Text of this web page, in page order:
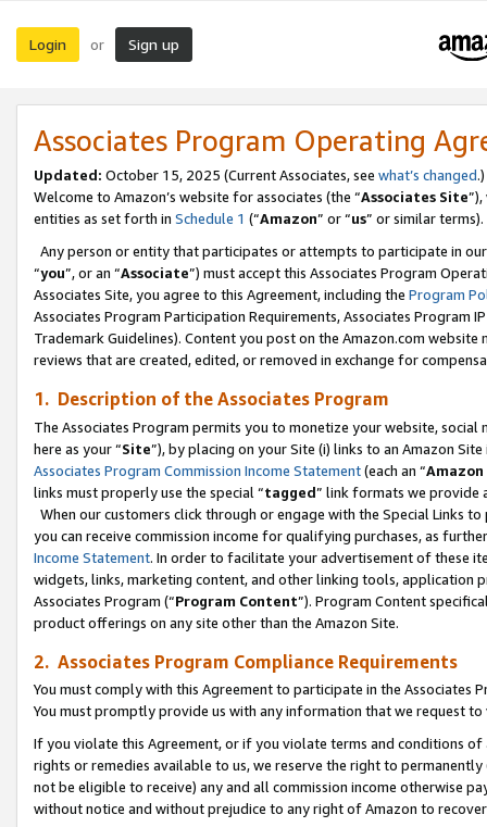
Login or Sign up
Associates Program Operating
Updated: October 15, 2025 (Current Associates, see what’s changed.)
Welcome to Amazon’s website for associates (the “Associates Site
entities as set forth in Schedule 1 (“Amazon” or “us” or similar terms).
Any person or entity that participates or attempts to participate in
“you”, or an “Associate”) must accept this Associates Program
Associates Site, you agree to this Agreement, including the Program
Associates Program Participation Requirements, Associates Program
Trademark Guidelines). Content you post on the Amazon.com
reviews that are created, edited, or removed in exchange for
1. Description of the Associates Program
The Associates Program permits you to monetize your website,
here as your “Site”), by placing on your Site (i) links to an Amazon
Associates Program Commission Income Statement(each an “
links must properly use the special “tagged” link formats we provide
When our customers click through or engage with the Special Links
you can receive commission income for qualifying purchases, as
Income Statement. In order to facilitate your advertisement of these
widgets, links, marketing content, and other linking tools, application
Associates Program (“Program Content”). Program Content
product offerings on any site other than the Amazon Site.
2. Associates Program Compliance Requirements
You must comply with this Agreement to participate in the Associates
You must promptly provide us with any information that we request
If you violate this Agreement, or if you violate terms and conditions
rights or remedies available to us, we reserve the right to
not be eligible to receive) any and all commission income otherwise
without notice and without prejudice to any right of Amazon to